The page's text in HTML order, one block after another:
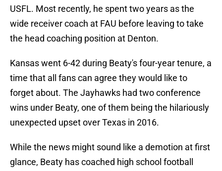
USFL. Most recently, he spent two years as the
wide receiver coach at FAU before leaving to take
the head coaching position at Denton.
Kansas went 6-42 during Beaty's four-year tenure, a
time that all fans can agree they would like to
forget about. The Jayhawks had two conference
wins under Beaty, one of them being the hilariously
unexpected upset over Texas in 2016.
While the news might sound like a demotion at first
glance, Beaty has coached high school football